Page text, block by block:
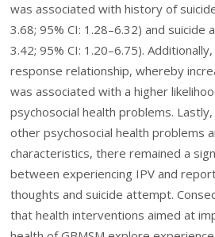
was associated with history of
3.68; 95% CI: 1.28–6.32) and suicide
3.42; 95% CI: 1.20–6.75).
response relationship, whereby
was associated with a higher
psychosocial health problems.
other psychosocial health problems
characteristics, there remained a
between experiencing IPV and
thoughts and suicide attempt.
that health interventions aimed at